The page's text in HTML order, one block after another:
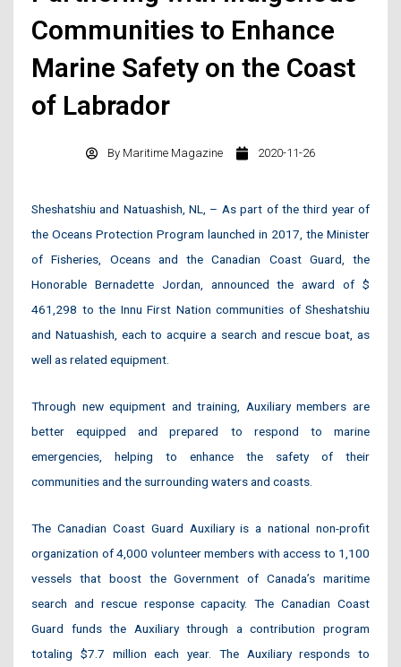
Communities to Enhance
Marine Safety on the Coast
of Labrador
By Maritime Magazine 2020-11-26
Sheshatshiu and Natuashish, NL, – As part of the third year of
the Oceans Protection Program launched in 2017, the Minister
of Fisheries, Oceans and the Canadian Coast Guard, the
Honorable Bernadette Jordan, announced the award of $
461,298 to the Innu First Nation communities of Sheshatshiu
and Natuashish, each to acquire a search and rescue boat, as
well as related equipment.
Through new equipment and training, Auxiliary members are
better equipped and prepared to respond to marine
emergencies, helping to enhance the safety of their
communities and the surrounding waters and coasts.
The Canadian Coast Guard Auxiliary is a national non-profit
organization of 4,000 volunteer members with access to 1,100
vessels that boost the Government of Canada’s maritime
search and rescue response capacity. The Canadian Coast
Guard funds the Auxiliary through a contribution program
totaling $7.7 million each year. The Auxiliary responds to